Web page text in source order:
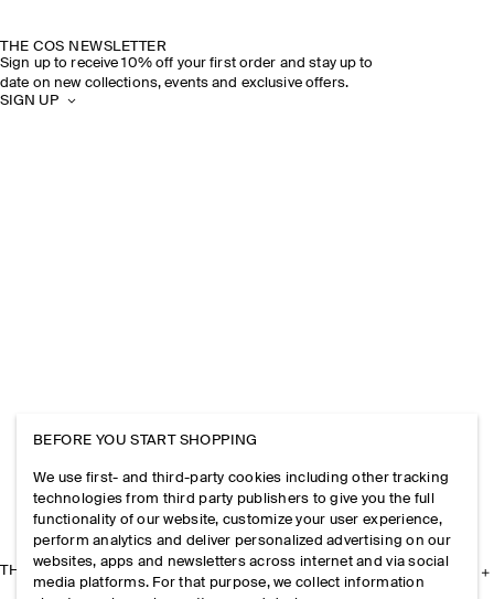
THE COS NEWSLETTER
Sign up to receive 10% off your first order and stay up to
date on new collections, events and exclusive offers.
SIGN UP
THE COMPANY
BEFORE YOU START SHOPPING
We use first- and third-party cookies including other tracking
technologies from third party publishers to give you the full
functionality of our website, customize your user experience,
perform analytics and deliver personalized advertising on our
websites, apps and newsletters across internet and via social
media platforms. For that purpose, we collect information